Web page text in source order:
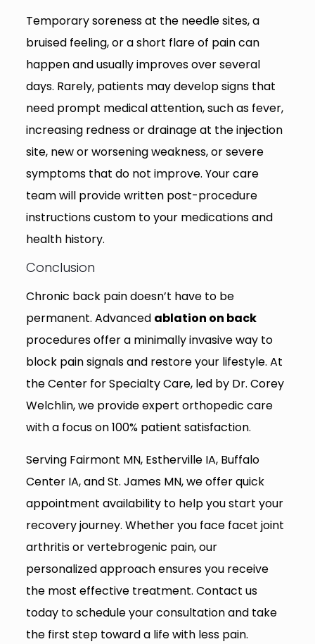
Temporary soreness at the needle sites, a
bruised feeling, or a short flare of pain can
happen and usually improves over several
days. Rarely, patients may develop signs that
need prompt medical attention, such as fever,
increasing redness or drainage at the injection
site, new or worsening weakness, or severe
symptoms that do not improve. Your care
team will provide written post-procedure
instructions custom to your medications and
health history.
Conclusion
Chronic back pain doesn’t have to be
permanent. Advanced ablation on back
procedures offer a minimally invasive way to
block pain signals and restore your lifestyle. At
the Center for Specialty Care, led by Dr. Corey
Welchlin, we provide expert orthopedic care
with a focus on 100% patient satisfaction.
Serving Fairmont MN, Estherville IA, Buffalo
Center IA, and St. James MN, we offer quick
appointment availability to help you start your
recovery journey. Whether you face facet joint
arthritis or vertebrogenic pain, our
personalized approach ensures you receive
the most effective treatment. Contact us
today to schedule your consultation and take
the first step toward a life with less pain.